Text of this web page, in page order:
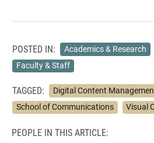
POSTED IN: Academics & Research
Faculty & Staff
TAGGED: Digital Content
School of Communications
Visual
PEOPLE IN THIS ARTICLE: